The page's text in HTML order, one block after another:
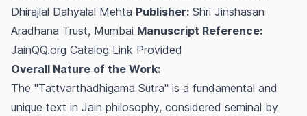
Dhirajlal Dahyalal Mehta Publisher: Shri Jinshasan
Aradhana Trust, Mumbai Manuscript Reference:
JainQQ.org Catalog Link Provided
Overall Nature of the Work:
The "Tattvarthadhigama Sutra" is a fundamental and
unique text in Jain philosophy, considered seminal by